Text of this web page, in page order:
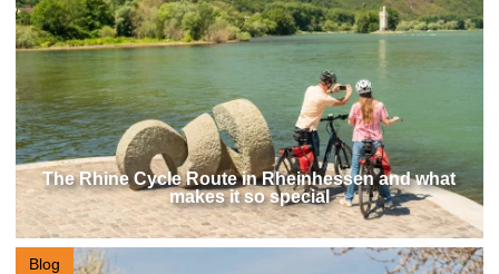
The Rhine Cycle Route in Rheinhessen and what
makes it so special
Blog